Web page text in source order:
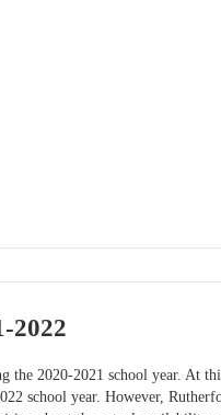
2022
the 2020-2021 school year. At
school year. However,